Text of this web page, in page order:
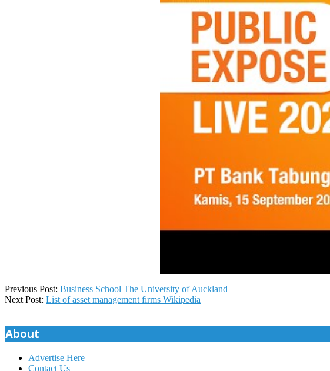
2025-
07-
Previous Post: Business School The University of Auckland
Next Post: List of asset management firms Wikipedia
About
Advertise Here
Contact Us